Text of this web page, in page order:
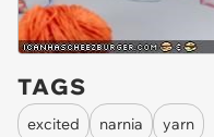
TAGS
excited narnia
yarn